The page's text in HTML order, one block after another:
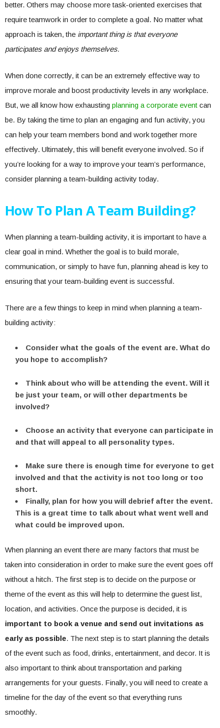
better. Others may choose more task-oriented exercises that
require teamwork in order to complete a goal. No matter what
approach is taken, the important thing is that everyone
participates and enjoys themselves.
When done correctly, it can be an extremely effective way to
improve morale and boost productivity levels in any workplace.
But, we all know how exhausting planning a corporate event can
be. By taking the time to plan an engaging and fun activity, you
can help your team members bond and work together more
effectively. Ultimately, this will benefit everyone involved. So if
you’re looking for a way to improve your team’s performance,
consider planning a team-building activity today.
How To Plan A Team Building?
When planning a team-building activity, it is important to have a
clear goal in mind. Whether the goal is to build morale,
communication, or simply to have fun, planning ahead is key to
ensuring that your team-building event is successful.
There are a few things to keep in mind when planning a team-
building activity:
Consider what the goals of the event are. What do
you hope to accomplish?
Think about who will be attending the event. Will it
be just your team, or will other departments be
involved?
Choose an activity that everyone can participate in
and that will appeal to all personality types.
Make sure there is enough time for everyone to get
involved and that the activity is not too long or too
short.
Finally, plan for how you will debrief after the event.
This is a great time to talk about what went well and
what could be improved upon.
When planning an event there are many factors that must be
taken into consideration in order to make sure the event goes off
without a hitch. The first step is to decide on the purpose or
theme of the event as this will help to determine the guest list,
location, and activities. Once the purpose is decided, it is
important to book a venue and send out invitations as
early as possible. The next step is to start planning the details
of the event such as food, drinks, entertainment, and decor. It is
also important to think about transportation and parking
arrangements for your guests. Finally, you will need to create a
timeline for the day of the event so that everything runs
smoothly.